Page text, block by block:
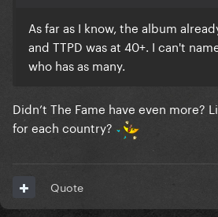
As far as I know, the album
and TTPD was at 40+. I can't
who has as many.
Didn’t The Fame have even more?
for each country?
Quote